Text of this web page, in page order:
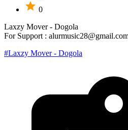
0
Laxzy Mover - Dogola
For Support :
#Laxzy Mover - Dogola